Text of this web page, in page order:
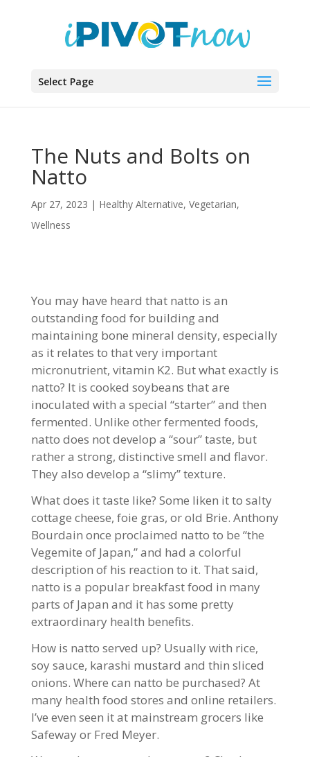
Select Page
The Nuts and Bolts on
Natto
Apr 27, 2023 | Healthy Alternative, Vegetarian,
Wellness
You may have heard that natto is an
outstanding food for building and
maintaining bone mineral density, especially
as it relates to that very important
micronutrient, vitamin K2. But what exactly is
natto? It is cooked soybeans that are
inoculated with a special “starter” and then
fermented. Unlike other fermented foods,
natto does not develop a “sour” taste, but
rather a strong, distinctive smell and flavor.
They also develop a “slimy” texture.
What does it taste like? Some liken it to salty
cottage cheese, foie gras, or old Brie. Anthony
Bourdain once proclaimed natto to be “the
Vegemite of Japan,” and had a colorful
description of his reaction to it. That said,
natto is a popular breakfast food in many
parts of Japan and it has some pretty
extraordinary health benefits.
How is natto served up? Usually with rice,
soy sauce, karashi mustard and thin sliced
onions. Where can natto be purchased? At
many health food stores and online retailers.
I’ve even seen it at mainstream grocers like
Safeway or Fred Meyer.